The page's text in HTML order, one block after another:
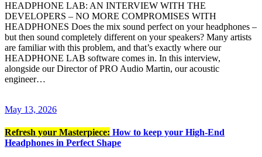
HEADPHONE LAB: AN INTERVIEW WITH THE
DEVELOPERS – NO MORE COMPROMISES WITH
HEADPHONES Does the mix sound perfect on your headphones –
but then sound completely different on your speakers? Many artists
are familiar with this problem, and that’s exactly where our
HEADPHONE LAB software comes in. In this interview,
alongside our Director of PRO Audio Martin, our acoustic
engineer…
May 13, 2026
Refresh your Masterpiece: How to keep your High-End
Headphones in Perfect Shape